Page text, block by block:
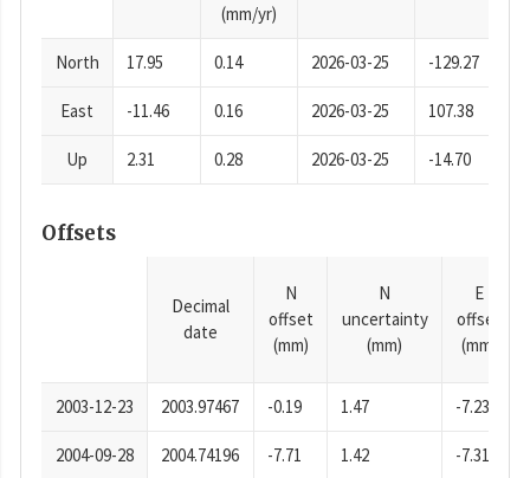
(mm/yr)
North 17.95 0.14 2026-03-25 -129.27
East -11.46 0.16 2026-03-25 107.38
Up 2.31 0.28 2026-03-25 -14.70
Offsets
Decimal
date
N
offset
(mm)
N
uncertainty
(mm)
E
offset
(mm)
2003-12-23 2003.97467 -0.19 1.47 -7.23
2004-09-28 2004.74196 -7.71 1.42 -7.31